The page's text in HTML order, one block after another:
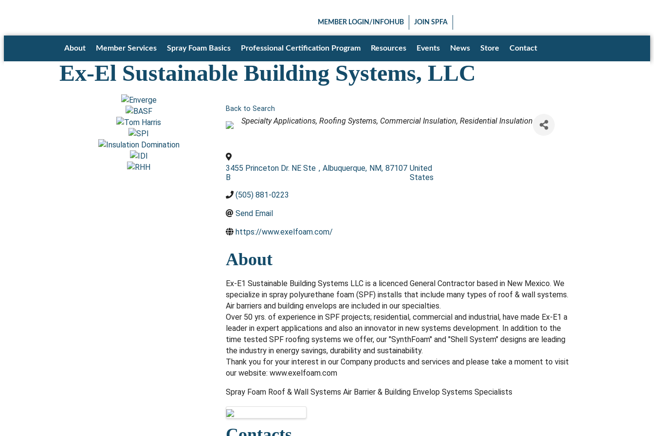
MEMBER LOGIN/INFOHUB JOIN SPFA
About Member Services Spray Foam Basics Professional Certification Program Resources Events News Store Contact
Ex-El Sustainable Building Systems, LLC
Back to Search
Categories
Specialty Applications Roofing Systems Commercial Insulation Residential Insulation
3455 Princeton Dr. NE Ste
B
, Albuquerque, NM, 87107 United
States
(505) 881-0223
Send Email
https://www.exelfoam.com/
About
Ex-E1 Sustainable Building Systems LLC is a licenced General Contractor based in New Mexico. We
specialize in spray polyurethane foam (SPF) installs that include many types of roof & wall systems.
Air barriers and building envelops are included in our specialties.
Over 50 yrs. of experience in SPF projects; residential, commercial and industrial, have made Ex-E1 a
leader in expert applications and also an innovator in new systems development. In addition to the
time tested SPF roofing systems we offer, our "SynthFoam" and "Shell System" designs are leading
the industry in energy savings, durability and sustainability.
Thank you for your interest in our Company products and services and please take a moment to visit
our website: www.exelfoam.com
Spray Foam Roof & Wall Systems Air Barrier & Building Envelop Systems Specialists
Images